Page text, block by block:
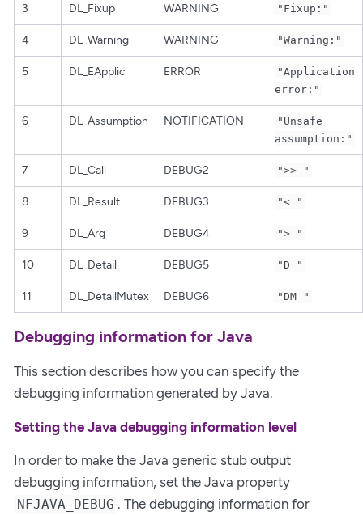
3 DL_Fixup WARNING "Fixup:"
4 DL_Warning WARNING "Warning:"
5 DL_EApplic ERROR
"Application
error:"
6 DL_Assumption NOTIFICATION
"Unsafe
assumption:"
7 DL_Call DEBUG2 ">> "
8 DL_Result DEBUG3 "< "
9 DL_Arg DEBUG4 "> "
10 DL_Detail DEBUG5 "D "
11 DL_DetailMutex DEBUG6 "DM "
Debugging information for Java
This section describes how you can specify the
debugging information generated by Java.
Setting the Java debugging information level
In order to make the Java generic stub output
debugging information, set the Java property
NFJAVA_DEBUG . The debugging information for